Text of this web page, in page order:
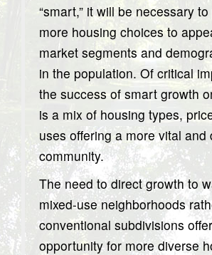
“smart,” it will be necessary
more housing choices to
market segments and
in the population. Of critical
the success of smart growth
is a mix of housing types,
uses offering a more vital and
community.
The need to direct growth to
mixed-use neighborhoods
conventional subdivisions
opportunity for more diverse